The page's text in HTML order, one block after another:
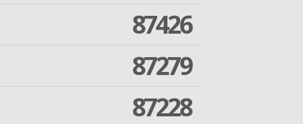
87426
87279
87228